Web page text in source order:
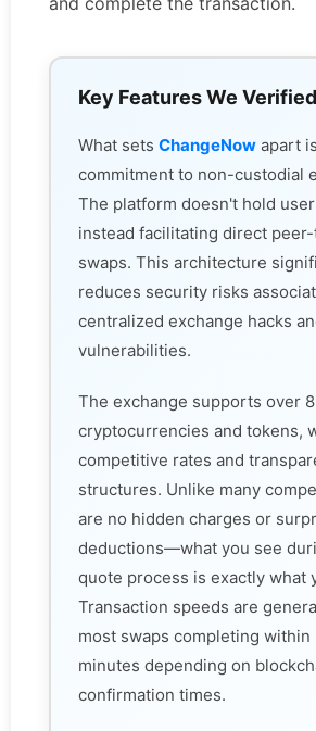
Key Features We Verified
What sets ChangeNow apart
commitment to non-custodial
The platform doesn't hold
instead facilitating direct
swaps. This architecture
reduces security risks
centralized exchange hacks
vulnerabilities.
The exchange supports over
cryptocurrencies and tokens,
competitive rates and
structures. Unlike many
are no hidden charges or
deductions—what you see
quote process is exactly what
Transaction speeds are
most swaps completing within
minutes depending on
confirmation times.